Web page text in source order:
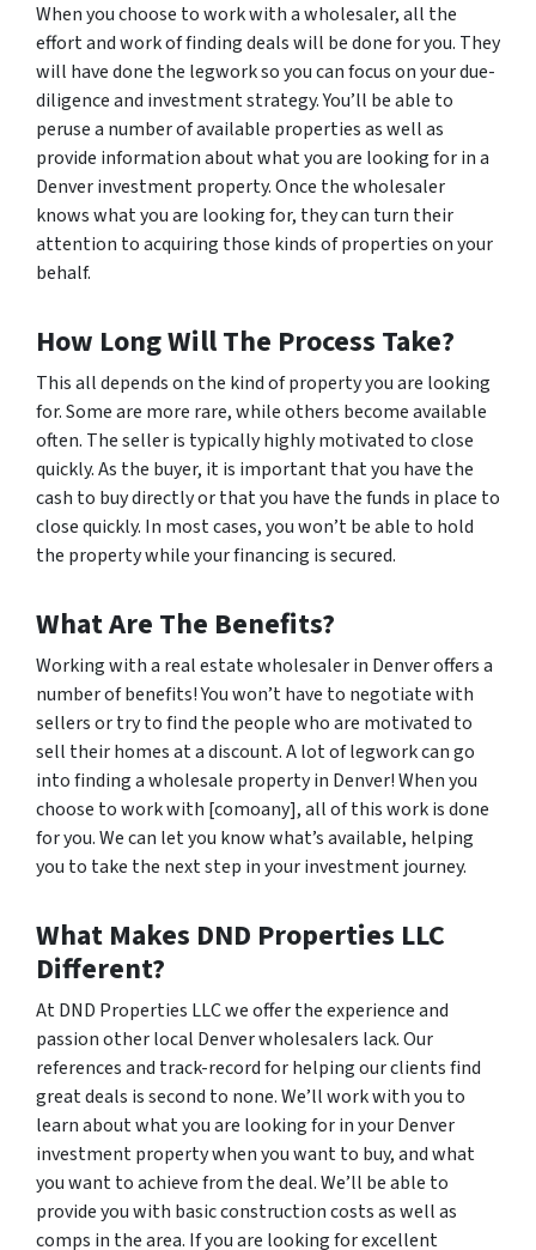
When you choose to work with a wholesaler, all the
effort and work of finding deals will be done for you. They
will have done the legwork so you can focus on your due-
diligence and investment strategy. You’ll be able to
peruse a number of available properties as well as
provide information about what you are looking for in a
Denver investment property. Once the wholesaler
knows what you are looking for, they can turn their
attention to acquiring those kinds of properties on your
behalf.
How Long Will The Process Take?
This all depends on the kind of property you are looking
for. Some are more rare, while others become available
often. The seller is typically highly motivated to close
quickly. As the buyer, it is important that you have the
cash to buy directly or that you have the funds in place to
close quickly. In most cases, you won’t be able to hold
the property while your financing is secured.
What Are The Benefits?
Working with a real estate wholesaler in Denver offers a
number of benefits! You won’t have to negotiate with
sellers or try to find the people who are motivated to
sell their homes at a discount. A lot of legwork can go
into finding a wholesale property in Denver! When you
choose to work with [comoany], all of this work is done
for you. We can let you know what’s available, helping
you to take the next step in your investment journey.
What Makes DND Properties LLC
Different?
At DND Properties LLC we offer the experience and
passion other local Denver wholesalers lack. Our
references and track-record for helping our clients find
great deals is second to none. We’ll work with you to
learn about what you are looking for in your Denver
investment property when you want to buy, and what
you want to achieve from the deal. We’ll be able to
provide you with basic construction costs as well as
comps in the area. If you are looking for excellent